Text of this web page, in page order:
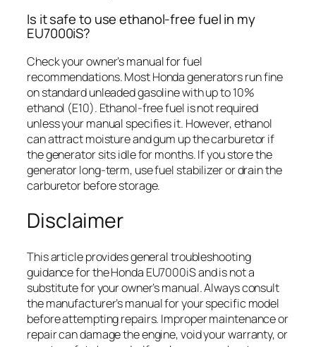
Is it safe to use ethanol-free fuel in my
EU7000iS?
Check your owner’s manual for fuel
recommendations. Most Honda generators run fine
on standard unleaded gasoline with up to 10%
ethanol (E10). Ethanol-free fuel is not required
unless your manual specifies it. However, ethanol
can attract moisture and gum up the carburetor if
the generator sits idle for months. If you store the
generator long-term, use fuel stabilizer or drain the
carburetor before storage.
Disclaimer
This article provides general troubleshooting
guidance for the Honda EU7000iS and is not a
substitute for your owner’s manual. Always consult
the manufacturer’s manual for your specific model
before attempting repairs. Improper maintenance or
repair can damage the engine, void your warranty, or